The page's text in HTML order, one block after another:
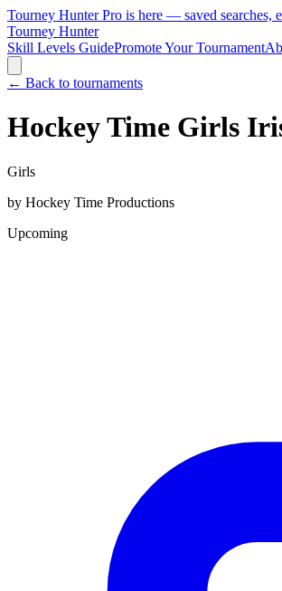
Tourney Hunter Pro is here — saved searches,
Tourney Hunter
Skill Levels GuidePromote Your Tournament
← Back to tournaments
Hockey Time Girls
Girls
by Hockey Time Productions
Upcoming